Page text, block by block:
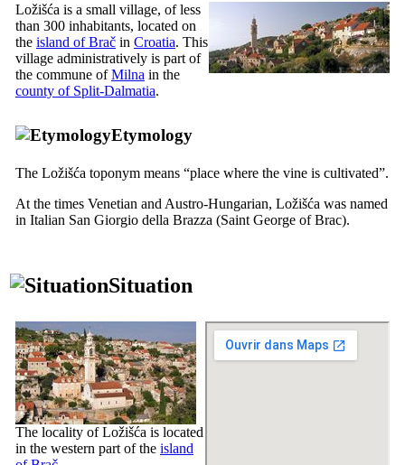
Ložišća is a small village, of less
than 300 inhabitants, located on
the island of Brač in Croatia. This
village administratively is part of
the commune ofMilna in the
county of Split-Dalmatia.
Etymology
The Ložišća toponym means “place where the vine is cultivated”.
At the times Venetian and Austro-Hungarian, Ložišća was named
in Italian San Giorgio della Brazza (Saint George of Brac).
Situation
The locality of Ložišća is located
in the western part of the island